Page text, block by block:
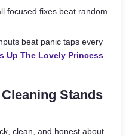
focused fixes beat random
beat panic taps every
Up The Lovely Princess
Stands
clean, and honest about